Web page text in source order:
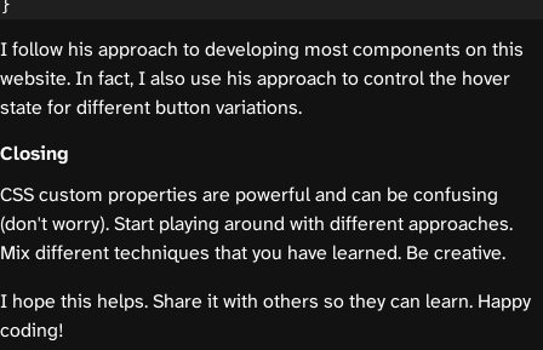
I follow his approach to developing most components on this
website. In fact, I also use his approach to control the hover
state for different button variations.
Closing
CSS custom properties are powerful and can be confusing
(don't worry). Start playing around with different approaches.
Mix different techniques that you have learned. Be creative.
I hope this helps. Share it with others so they can learn. Happy
coding!